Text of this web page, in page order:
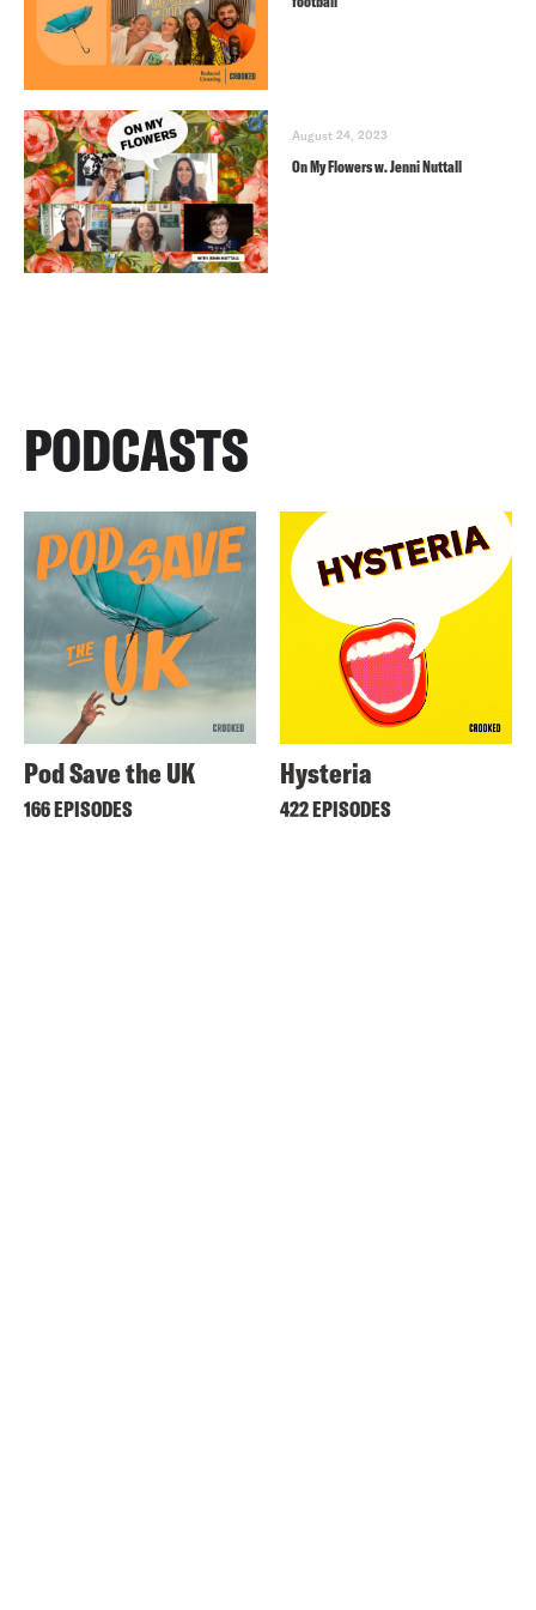
August 24, 2023
On My Flowers w. Jenni Nuttall
PODCASTS
Pod Save the UK
166 EPISODES
Hysteria
422 EPISODES